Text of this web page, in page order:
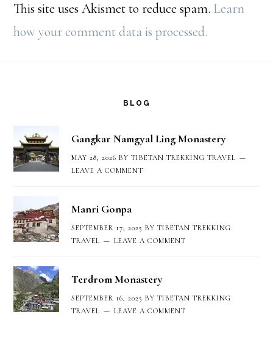
This site uses Akismet to reduce spam. Learn
how your comment data is processed.
BLOG
Gangkar Namgyal Ling Monastery
MAY 28, 2026 BYTIBETAN TREKKING TRAVEL
LEAVE A COMMENT
Manri Gonpa
SEPTEMBER 17, 2025 BYTIBETAN TREKKING
TRAVEL
LEAVE A COMMENT
Terdrom Monastery
SEPTEMBER 16, 2025 BYTIBETAN TREKKING
TRAVEL
LEAVE A COMMENT